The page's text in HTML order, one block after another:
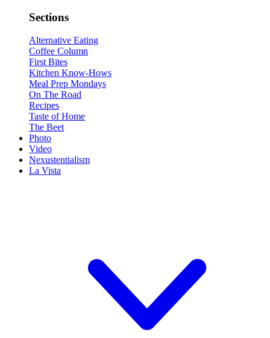
Sections
Alternative Eating
Coffee Column
First Bites
Kitchen Know-Hows
Meal Prep Mondays
On The Road
Recipes
Taste of Home
The Beet
Photo
Video
Nexustentialism
La Vista